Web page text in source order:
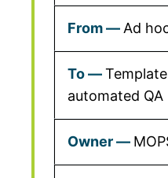
Ad
automated QA